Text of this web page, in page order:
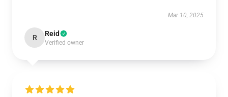
Mar 10, 2025
R Reid
Verified owner